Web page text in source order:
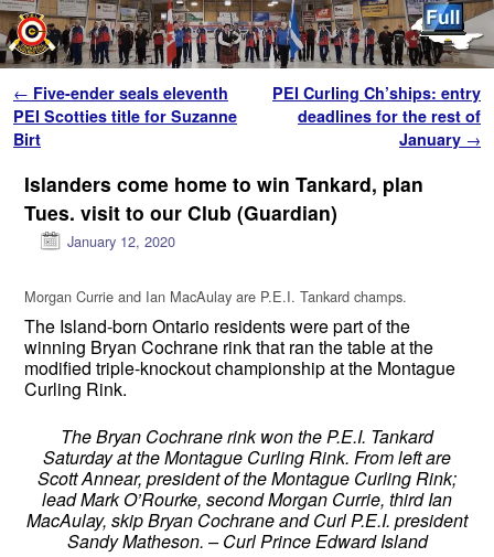
Post navigation
← Five-ender seals eleventh
PEI Scotties title for Suzanne
Birt
PEI Curling Ch’ships: entry
deadlines for the rest of
January →
Islanders come home to win Tankard, plan
Tues. visit to our Club (Guardian)
January 12, 2020
Morgan Currie and Ian MacAulay are P.E.I. Tankard champs.
The Island-born Ontario residents were part of the
winning Bryan Cochrane rink that ran the table at the
modified triple-knockout championship at the Montague
Curling Rink.
The Bryan Cochrane rink won the P.E.I. Tankard
Saturday at the Montague Curling Rink. From left are
Scott Annear, president of the Montague Curling Rink;
lead Mark O’Rourke, second Morgan Currie, third Ian
MacAulay, skip Bryan Cochrane and Curl P.E.I. president
Sandy Matheson. – Curl Prince Edward Island